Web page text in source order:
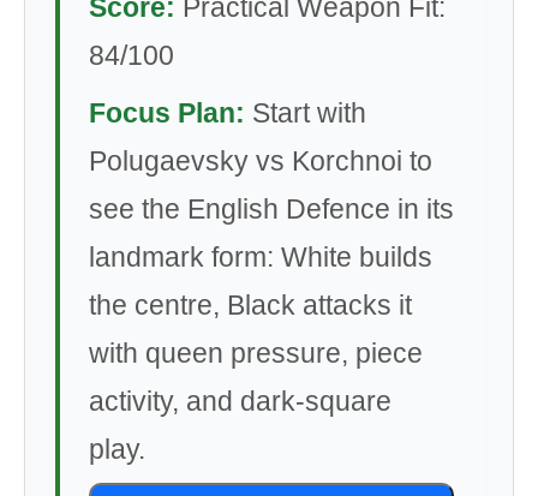
Score: Practical Weapon Fit:
84/100
Focus Plan: Start with
Polugaevsky vs Korchnoi to
see the English Defence in its
landmark form: White builds
the centre, Black attacks it
with queen pressure, piece
activity, and dark-square
play.